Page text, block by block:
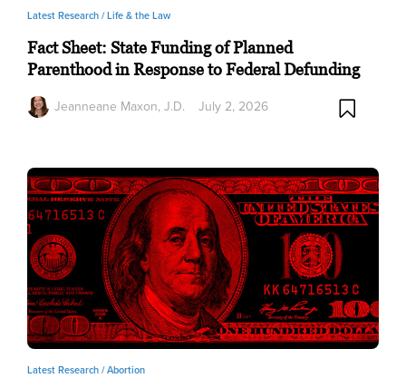
Latest Research /Life & the Law
Fact Sheet: State Funding of Planned
Parenthood in Response to Federal Defunding
Jeanneane Maxon, J.D. July 2, 2026
Latest Research /Abortion